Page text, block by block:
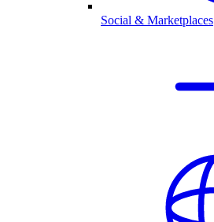
Social & Marketplaces